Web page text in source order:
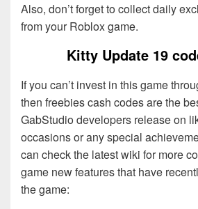
Also, don’t forget to collect daily
from your Roblox game.
Kitty Update 19
If you can’t invest in this game
then freebies cash codes are the
GabStudio developers release on
occasions or any special
can check the latest wiki for more
game new features that have
the game: